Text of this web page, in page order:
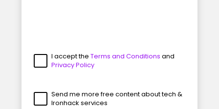
I accept the Terms and Conditions and
Privacy Policy
Send me more free content about tech &
Ironhack services